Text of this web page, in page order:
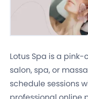
Lotus Spa is a
salon, spa, or
schedule sessions